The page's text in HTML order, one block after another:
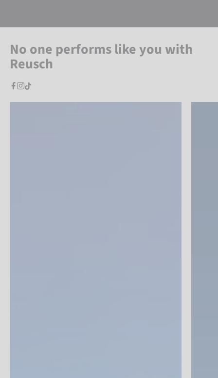
No one performs like you with
Reusch